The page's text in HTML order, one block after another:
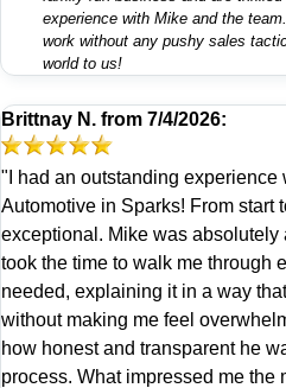
experience with Mike and the
work without any pushy sales
world to us!
Brittnay N. from 7/4/2026:
"I had an outstanding experience
Automotive in Sparks! From start
exceptional. Mike was absolutely amazing to work with. He
took the time to walk me through
needed, explaining it in a way
without making me feel
how honest and transparent he
process. What impressed me the most was that Mike helped